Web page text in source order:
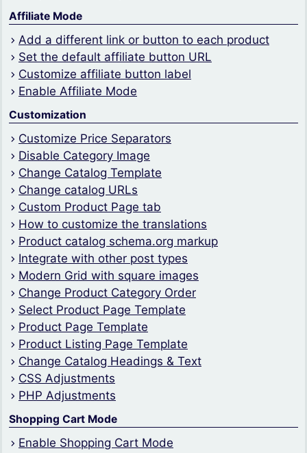
Affiliate Mode
Add a different link or button to each product
Set the default affiliate button URL
Customize affiliate button label
Enable Affiliate Mode
Customization
Customize Price Separators
Disable Category Image
Change Catalog Template
Change catalog URLs
Custom Product Page tab
How to customize the translations
Product catalog schema.org markup
Integrate with other post types
Modern Grid with square images
Change Product Category Order
Select Product Page Template
Product Page Template
Product Listing Page Template
Change Catalog Headings & Text
CSS Adjustments
PHP Adjustments
Shopping Cart Mode
Enable Shopping Cart Mode